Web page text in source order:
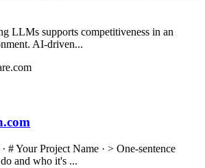
LLMs supports competitiveness in an
AI-driven...
# Your Project Name · > One-sentence
and who it's ...